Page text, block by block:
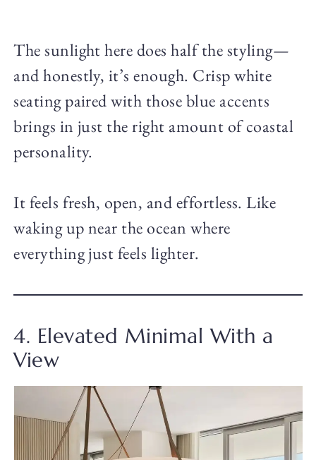
The sunlight here does half the styling—
and honestly, it’s enough. Crisp white
seating paired with those blue accents
brings in just the right amount of coastal
personality.
It feels fresh, open, and effortless. Like
waking up near the ocean where
everything just feels lighter.
4. Elevated Minimal With a
View